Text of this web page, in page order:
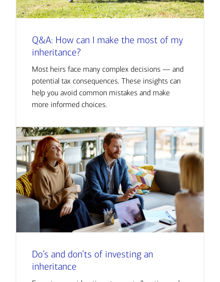
Q&A: How can I make the most of my
inheritance?
Most heirs face many complex decisions — and
potential tax consequences. These insights can
help you avoid common mistakes and make
more informed choices.
Do’s and don’ts of investing an
inheritance